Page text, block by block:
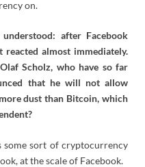
on.
after Facebook
reacted almost immediately.
Scholz, who have so far
that he will not allow
dust than Bitcoin, which
some sort of cryptocurrency
at the scale of Facebook.